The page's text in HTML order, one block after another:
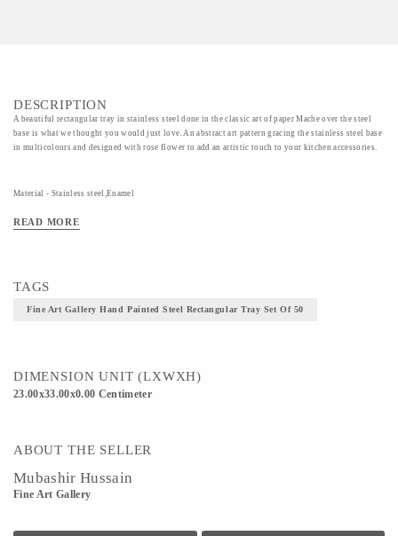
DESCRIPTION
A beautiful rectangular tray in stainless steel done in the classic art of paper Mache over the steel
base is what we thought you would just love. An abstract art pattern gracing the stainless steel base
in multicolours and designed with rose flower to add an artistic touch to your kitchen accessories.
Material - Stainless steel,Enamel
Technique - Hand Painted Steel
READ MORE
TAGS
Fine Art Gallery Hand Painted Steel Rectangular Tray Set Of 50
DIMENSION UNIT (LXWXH)
23.00x33.00x0.00 Centimeter
ABOUT THE SELLER
Mubashir Hussain
Fine Art Gallery